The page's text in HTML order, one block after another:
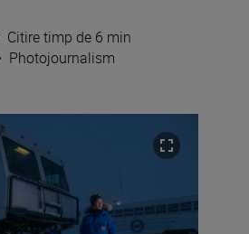
Citire timp de 6 min
Photojournalism